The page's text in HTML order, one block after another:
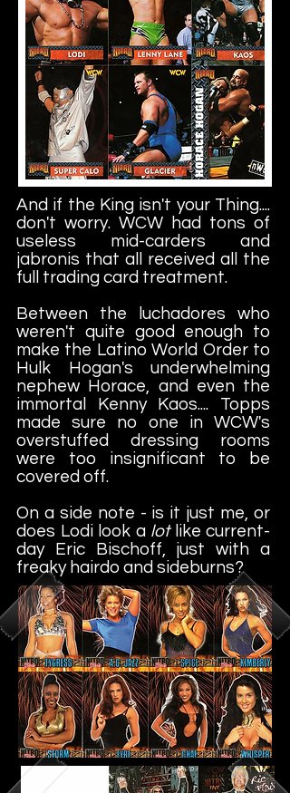
And if the King isn't your Thing....
don't worry. WCW had tons of
useless mid-carders and
jabronis that all received all the
full trading card treatment.
Between the luchadores who
weren't quite good enough to
make the Latino World Order to
Hulk Hogan's underwhelming
nephew Horace, and even the
immortal Kenny Kaos.... Topps
made sure no one in WCW's
overstuffed dressing rooms
were too insignificant to be
covered off.
On a side note - is it just me, or
does Lodi look a lot like current-
day Eric Bischoff, just with a
freaky hairdo and sideburns?